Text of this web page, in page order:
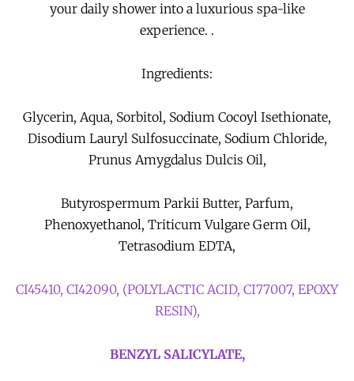
your daily shower into a luxurious spa-like
experience. .
Ingredients:
Glycerin, Aqua, Sorbitol, Sodium Cocoyl Isethionate,
Disodium Lauryl Sulfosuccinate, Sodium Chloride,
Prunus Amygdalus Dulcis Oil,
Butyrospermum Parkii Butter, Parfum,
Phenoxyethanol, Triticum Vulgare Germ Oil,
Tetrasodium EDTA,
CI45410, CI42090, (POLYLACTIC ACID, CI77007, EPOXY
RESIN),
BENZYL SALICYLATE,